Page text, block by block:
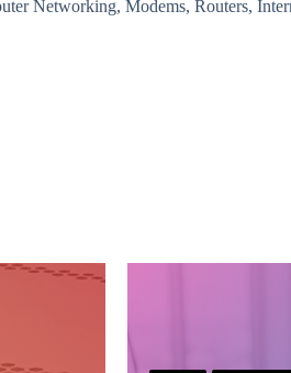
Networking, Modems, Routers,